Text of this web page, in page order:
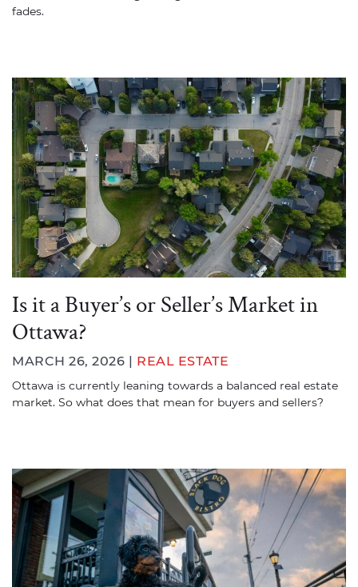
fades.
Is it a Buyer’s or Seller’s Market in
Ottawa?
MARCH 26, 2026 | REAL ESTATE
Ottawa is currently leaning towards a balanced real estate
market. So what does that mean for buyers and sellers?